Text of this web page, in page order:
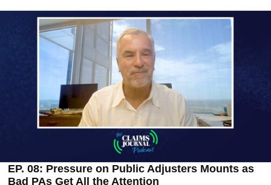
EP. 08: Pressure on Public Adjusters Mounts as
Bad PAs Get All the Attention